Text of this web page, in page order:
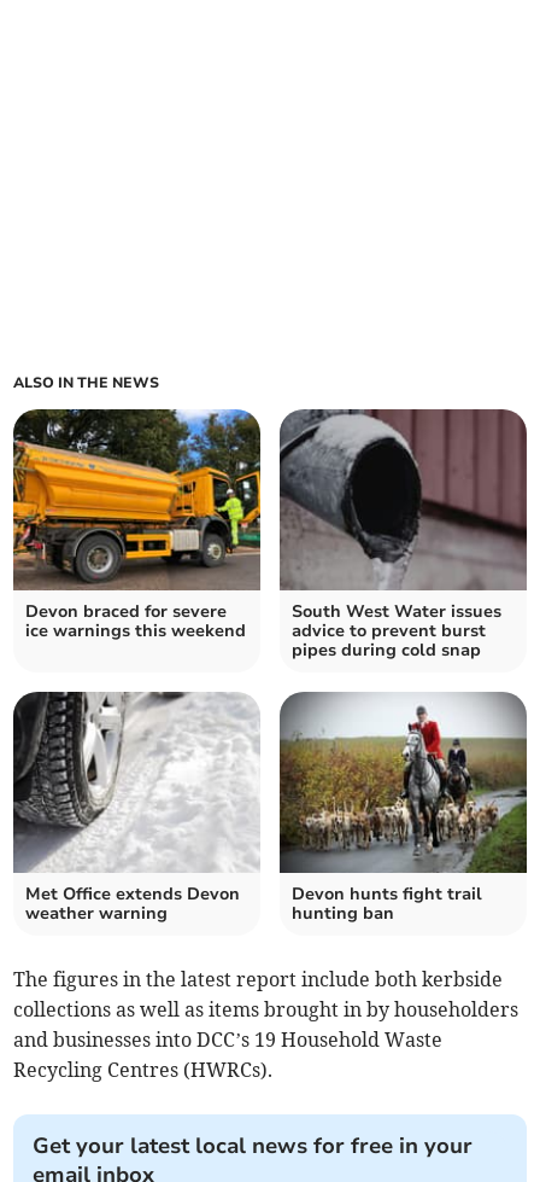
ALSO IN THE NEWS
Devon braced for severe
ice warnings this weekend
South West Water issues
advice to prevent burst
pipes during cold snap
Met Office extends Devon
weather warning
Devon hunts fight trail
hunting ban
The figures in the latest report include both kerbside
collections as well as items brought in by householders
and businesses into DCC’s 19 Household Waste
Recycling Centres (HWRCs).
Get your latest local news for free in your
email inbox